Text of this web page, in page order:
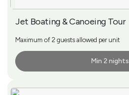
Jet Boating & Canoeing Tour
Maximum of 2 guests allowed per unit
Min 2 nights